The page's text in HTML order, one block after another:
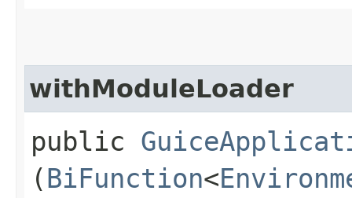
withModuleLoader
public
(BiFunction<